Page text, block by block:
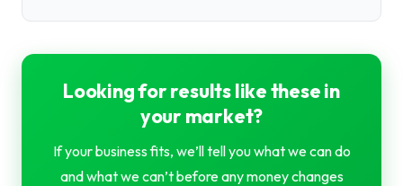
Looking for results like these in
your market?
If your business fits, we’ll tell you what we can do
and what we can’t before any money changes